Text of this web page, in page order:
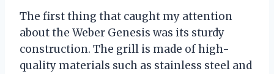
The first thing that caught my attention
about the Weber Genesis was its sturdy
construction. The grill is made of high-
quality materials such as stainless steel and